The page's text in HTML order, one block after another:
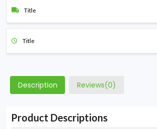
Title
Title
Description Reviews(0)
Product Descriptions